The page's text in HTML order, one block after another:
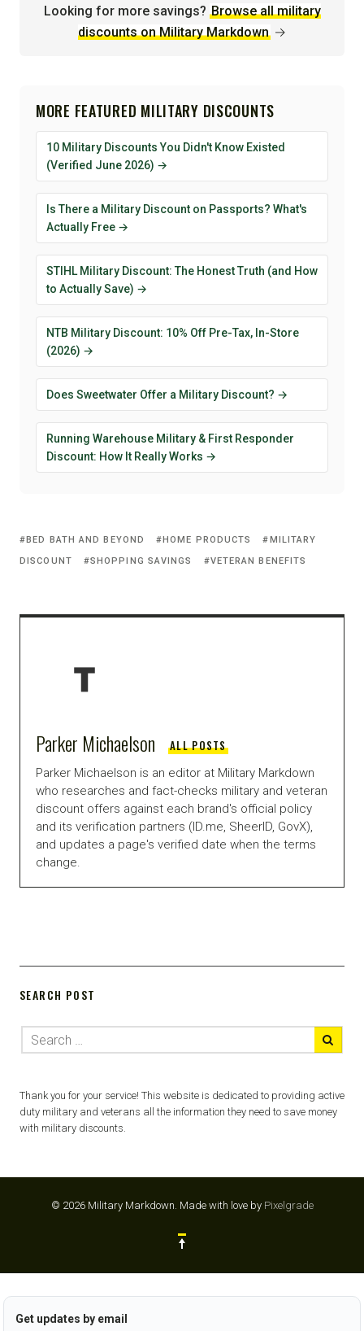
Looking for more savings? Browse all military
discounts on Military Markdown →
MORE FEATURED MILITARY DISCOUNTS
10 Military Discounts You Didn't Know Existed
(Verified June 2026) →
Is There a Military Discount on Passports? What's
Actually Free →
STIHL Military Discount: The Honest Truth (and How
to Actually Save) →
NTB Military Discount: 10% Off Pre-Tax, In-Store
(2026) →
Does Sweetwater Offer a Military Discount? →
Running Warehouse Military & First Responder
Discount: How It Really Works →
BED BATH AND BEYOND HOME PRODUCTS
MILITARY
DISCOUNT
SHOPPING SAVINGS VETERAN BENEFITS
Parker Michaelson ALL POSTS
Parker Michaelson is an editor at Military Markdown
who researches and fact-checks military and veteran
discount offers against each brand's official policy
and its verification partners (ID.me, SheerID, GovX),
and updates a page's verified date when the terms
change.
SEARCH POST
Thank you for your service! This website is dedicated to providing active
duty military and veterans all the information they need to save money
with military discounts.
© 2026 Military Markdown. Made with love by Pixelgrade
Get updates by email